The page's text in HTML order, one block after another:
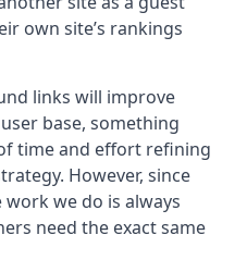
own site’s rankings
links will improve
base, something
time and effort refining
However, since
we do is always
need the exact same